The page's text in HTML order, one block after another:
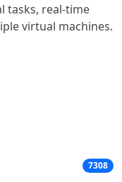
tasks, real-time
virtual machines.
7308